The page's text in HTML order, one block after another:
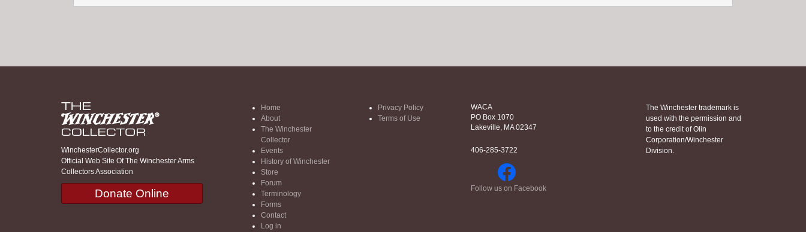
WinchesterCollector.org
Official Web Site Of The Winchester Arms
Collectors Association
Donate Online
Home
About
The Winchester
Collector
Events
History of Winchester
Store
Forum
Terminology
Forms
Contact
Log in
Privacy Policy
Terms of Use
WACA
PO Box 1070
Lakeville, MA 02347
406-285-3722
Follow us on Facebook
The Winchester trademark is
used with the permission and
to the credit of Olin
Corporation/Winchester
Division.